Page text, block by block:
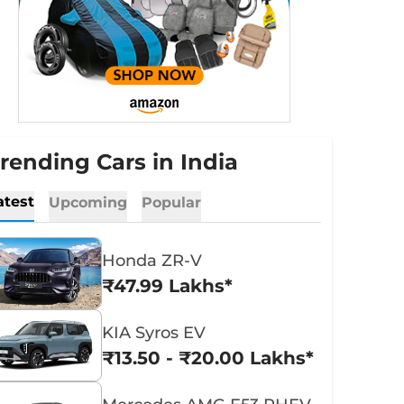
Cars in India
Upcoming Popular
Honda ZR-V
₹47.99 Lakhs*
KIA Syros EV
₹13.50 - ₹20.00 Lakhs*